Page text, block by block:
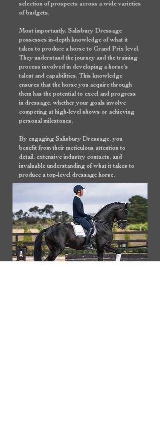
selection of prospects across a wide varieties
of budgets.
Most importantly, Salisbury Dressage
possesses in-depth knowledge of what it
takes to produce a horse to Grand Prix level.
They understand the journey and the training
process involved in developing a horse's
talent and capabilities. This knowledge
ensures that the horse you acquire through
them has the potential to excel and progress
in dressage, whether your goals involve
competing at high-level shows or achieving
personal milestones.
By engaging Salisbury Dressage, you
benefit from their meticulous attention to
detail, extensive industry contacts, and
invaluable understanding of what it takes to
produce a top-level dressage horse.